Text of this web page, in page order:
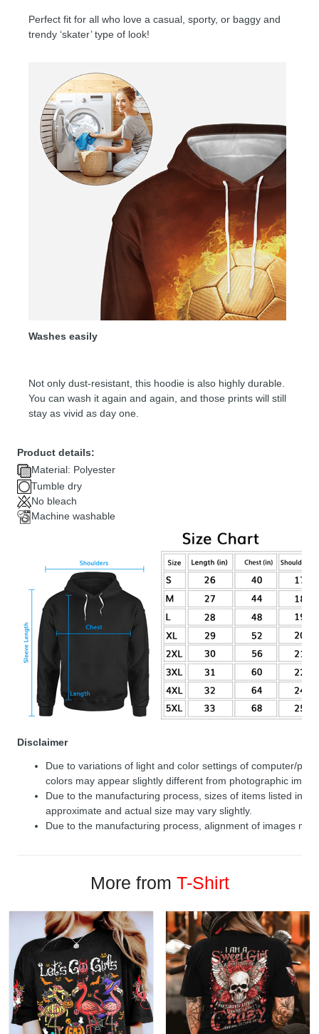
Perfect fit for all who love a casual, sporty, or baggy and
trendy ‘skater’ type of look!
Washes easily
Not only dust-resistant, this hoodie is also highly durable.
You can wash it again and again, and those prints will still
stay as vivid as day one.
Product details:
Material: Polyester
Tumble dry
No bleach
Machine washable
Disclaimer
Due to variations of light and color settings of computer/
colors may appear slightly different from photographic
Due to the manufacturing process, sizes of items listed in
approximate and actual size may vary slightly.
Due to the manufacturing process, alignment of images
More from T-Shirt